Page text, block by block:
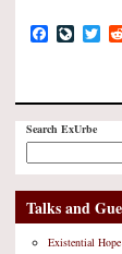
Facebook
Search ExUrbe
Talks and
Existential